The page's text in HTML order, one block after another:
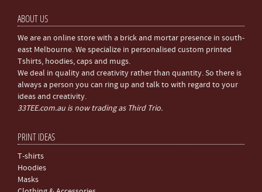
ABOUT US
We are an online store with a brick and mortar presence in south-
east Melbourne. We specialize in personalised custom printed
Tshirts, hoodies, caps and mugs.
We deal in quality and creativity rather than quantity. So there is
always a person you can ring up and talk to with regard to your
ideas and creativity.
33TEE.com.au is now trading as Third Trio.
PRINT IDEAS
T-shirts
Hoodies
Masks